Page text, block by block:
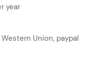
year
Western Union, paypal